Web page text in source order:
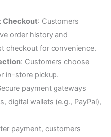
Checkout: Customers
order history and
checkout for convenience.
: Customers choose
in-store pickup.
payment gateways
digital wallets (e.g., PayPal),
payment, customers